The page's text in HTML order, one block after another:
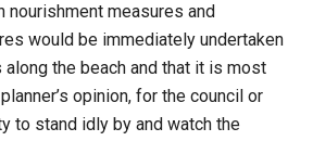
nourishment measures and
would be immediately undertaken
the beach and that it is most
opinion, for the council or
to stand idly by and watch the